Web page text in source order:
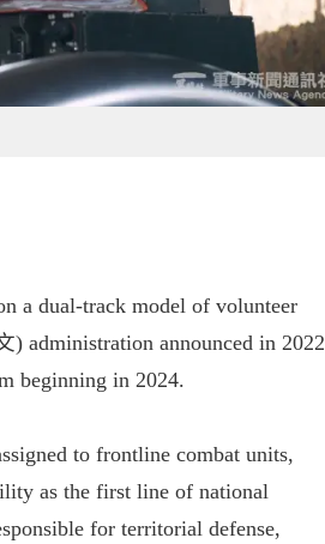
a dual-track model of volunteer
) administration announced in 2022
beginning in 2024.
to frontline combat units,
as the first line of national
for territorial defense,